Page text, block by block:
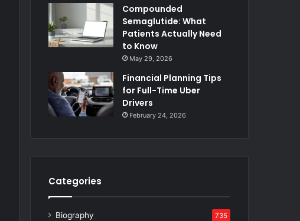
Compounded
Semaglutide: What
Patients Actually Need
to Know
May 29, 2026
Financial Planning Tips
for Full-Time Uber
Drivers
February 24, 2026
Categories
Biography 735